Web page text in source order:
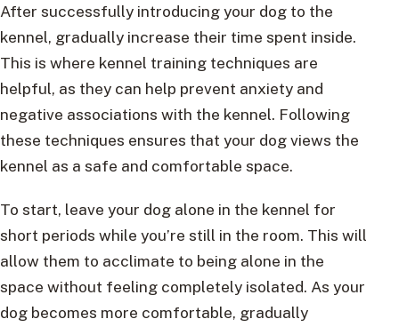
After successfully introducing your dog to the
kennel, gradually increase their time spent inside.
This is where kennel training techniques are
helpful, as they can help prevent anxiety and
negative associations with the kennel. Following
these techniques ensures that your dog views the
kennel as a safe and comfortable space.
To start, leave your dog alone in the kennel for
short periods while you’re still in the room. This will
allow them to acclimate to being alone in the
space without feeling completely isolated. As your
dog becomes more comfortable, gradually